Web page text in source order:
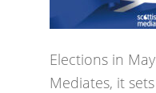
Elections in
Mediates, it